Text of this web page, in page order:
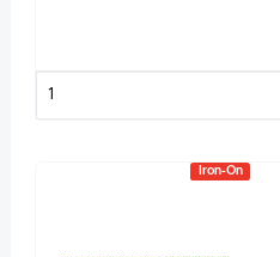
Iron-On